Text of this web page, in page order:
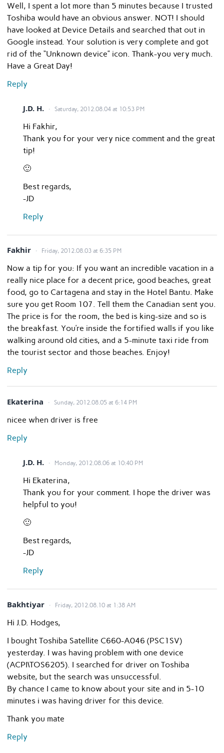
Well, I spent a lot more than 5 minutes because I trusted
Toshiba would have an obvious answer. NOT! I should
have looked at Device Details and searched that out in
Google instead. Your solution is very complete and got
rid of the “Unknown device” icon. Thank-you very much.
Have a Great Day!
Reply
J.D. H. Saturday, 2012.08.04 at 10:53 PM
Hi Fakhir,
Thank you for your very nice comment and the great
tip!
🙂
Best regards,
-JD
Reply
Fakhir Friday, 2012.08.03 at 6:35 PM
Now a tip for you: If you want an incredible vacation in a
really nice place for a decent price, good beaches, great
food, go to Cartagena and stay in the Hotel Bantu. Make
sure you get Room 107. Tell them the Canadian sent you.
The price is for the room, the bed is king-size and so is
the breakfast. You’re inside the fortified walls if you like
walking around old cities, and a 5-minute taxi ride from
the tourist sector and those beaches. Enjoy!
Reply
Ekaterina Sunday, 2012.08.05 at 6:14 PM
nicee when driver is free
Reply
J.D. H. Monday, 2012.08.06 at 10:40 PM
Hi Ekaterina,
Thank you for your comment. I hope the driver was
helpful to you!
🙂
Best regards,
-JD
Reply
Bakhtiyar Friday, 2012.08.10 at 1:38 AM
Hi J.D. Hodges,
I bought Toshiba Satellite C660-A046 (PSC1SV)
yesterday. I was having problem with one device
(ACPI\TOS6205). I searched for driver on Toshiba
website, but the search was unsuccessful.
By chance I came to know about your site and in 5-10
minutes i was having driver for this device.
Thank you mate
Reply